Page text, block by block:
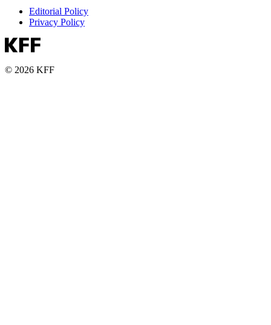
Editorial Policy
Privacy Policy
© 2026 KFF